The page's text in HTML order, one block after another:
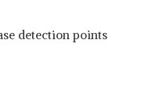
detection points